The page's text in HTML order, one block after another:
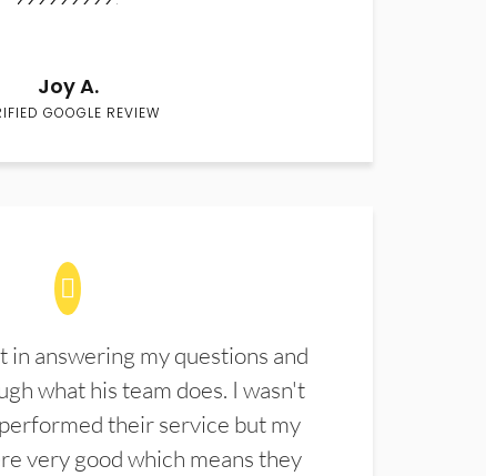
Joy A.
GOOGLE REVIEW
in answering my questions and
what his team does. I wasn't
their service but my
very good which means they